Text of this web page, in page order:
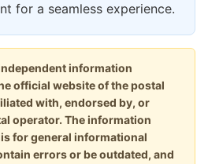
for a seamless experience.
information
official website of the postal
with, endorsed by, or
operator. The information
for general informational
errors or be outdated, and